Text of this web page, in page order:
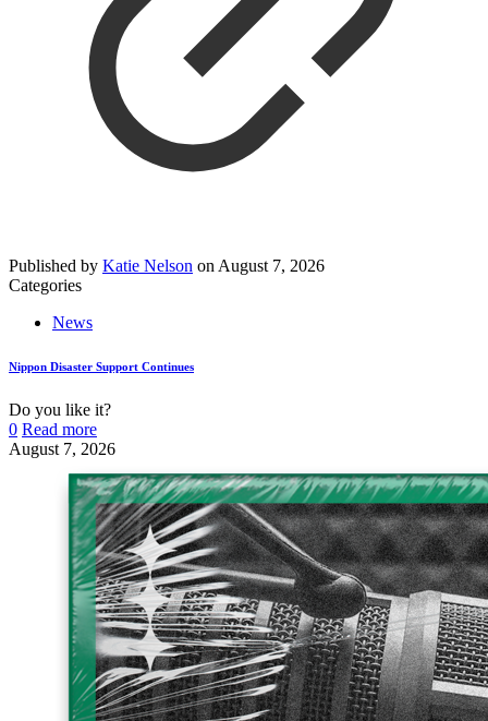
Published by Katie Nelson on August 7, 2026
Categories
News
Nippon Disaster Support Continues
Do you like it?
0 Read more
August 7, 2026